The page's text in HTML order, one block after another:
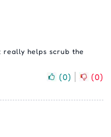
really helps scrub the
(0) (0)